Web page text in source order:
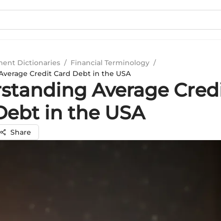
Dictionaries / Financial Terminology /
Credit Card Debt in the USA
Average
in the USA
Share